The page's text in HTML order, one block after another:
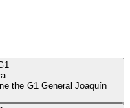
the G1 General Joaquín